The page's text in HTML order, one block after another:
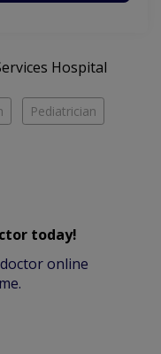
Hospital
Pediatrician
today!
online